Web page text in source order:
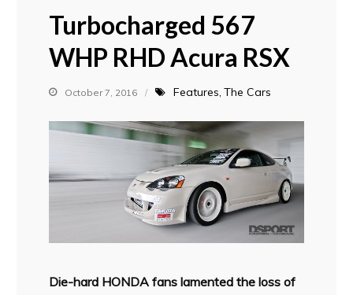
Turbocharged 567
WHP RHD Acura RSX
October 7, 2016 Features The Cars
Die-hard HONDA fans lamented the loss of